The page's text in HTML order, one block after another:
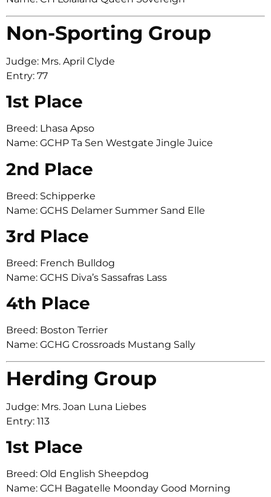
Non-Sporting Group
Judge: Mrs. April Clyde
Entry: 77
1st Place
Breed: Lhasa Apso
Name: GCHP Ta Sen Westgate Jingle Juice
2nd Place
Breed: Schipperke
Name: GCHS Delamer Summer Sand Elle
3rd Place
Breed: French Bulldog
Name: GCHS Diva’s Sassafras Lass
4th Place
Breed: Boston Terrier
Name: GCHG Crossroads Mustang Sally
Herding Group
Judge: Mrs. Joan Luna Liebes
Entry: 113
1st Place
Breed: Old English Sheepdog
Name: GCH Bagatelle Moonday Good Morning